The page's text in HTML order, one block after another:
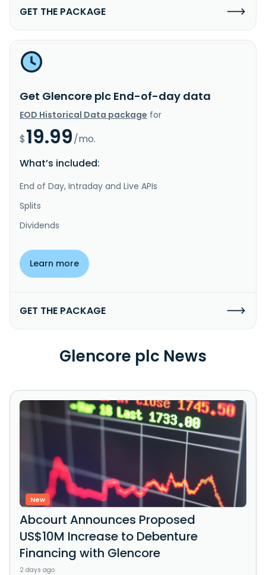
GET THE PACKAGE
Get Glencore plc End-of-day data
EOD Historical Data package for
$19.99/mo.
What’s included:
End of Day, Intraday and Live APIs
Splits
Dividends
Learn more
GET THE PACKAGE
Glencore plc News
New
Abcourt Announces Proposed
US$10M Increase to Debenture
Financing with Glencore
2 days ago